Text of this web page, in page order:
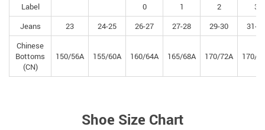
Label 0 1 2
3
Jeans
23 24-25 26-27 27-28 29-30
31-32
Chinese
Bottoms
(CN)
150/56A 155/60A 160/64A 165/68A 170/72A 170/
Shoe Size Chart